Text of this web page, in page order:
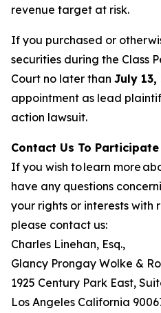
revenue target at risk.
If you purchased or
securities during the Class
Court no later than July 13,
appointment as lead
action lawsuit.
Contact Us To
If you wish to learn more
have any questions
your rights or interests with
please contact us:
Charles Linehan, Esq.,
Glancy Prongay Wolke &
1925 Century Park East,
Los Angeles California